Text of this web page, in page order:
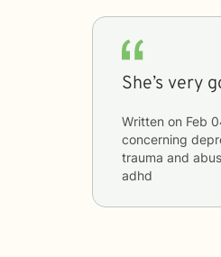
She’s very
Written on Feb
concerning
trauma and
adhd